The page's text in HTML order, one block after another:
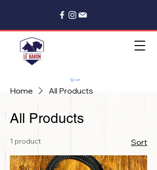
Cart
Home All Products
All Products
1 product Sort